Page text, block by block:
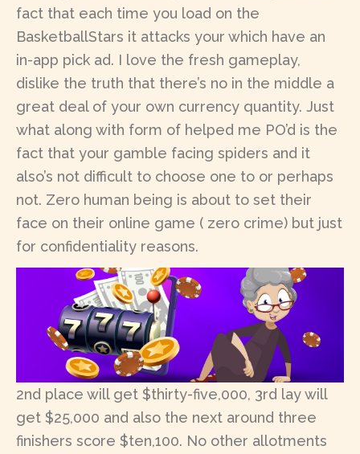
fact that each time you load on the
BasketballStars it attacks your which have an
in-app pick ad. I love the fresh gameplay,
dislike the truth that there’s no in the middle a
great deal of your own currency quantity. Just
what along with form of helped me PO’d is the
fact that your gamble facing spiders and it
also’s not difficult to choose one to or perhaps
not. Zero human being is about to set their
face on their online game ( zero crime) but just
for confidentiality reasons.
2nd place will get $thirty-five,000, 3rd lay will
get $25,000 and also the next around three
finishers score $ten,100. No other allotments